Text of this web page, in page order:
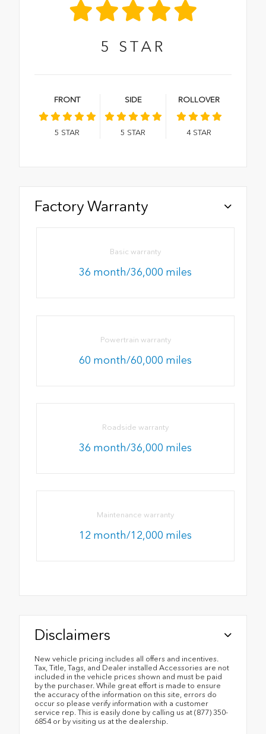
5 STAR
FRONT
5 STAR
SIDE
5 STAR
ROLLOVER
4 STAR
Factory Warranty
Basic warranty
36 month/36,000 miles
Powertrain warranty
60 month/60,000 miles
Roadside warranty
36 month/36,000 miles
Maintenance warranty
12 month/12,000 miles
Disclaimers
New vehicle pricing includes all offers and incentives.
Tax, Title, Tags, and Dealer installed Accessories are not
included in the vehicle prices shown and must be paid
by the purchaser. While great effort is made to ensure
the accuracy of the information on this site, errors do
occur so please verify information with a customer
service rep. This is easily done by calling us at (877) 350-
6854 or by visiting us at the dealership.